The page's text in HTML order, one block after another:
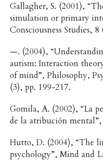
Gallagher, S. (2001),
simulation or primary
Consciousness Studies,
—. (2004),
autism: Interaction
of mind”, Philosophy,
(3), pp. 199-217.
Gomila, A. (2002), “La
de la atribución
Hutto, D. (2004), “The
psychology”, Mind and